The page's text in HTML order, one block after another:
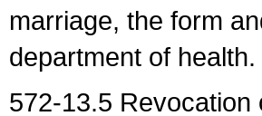
marriage, the form
department of health.
572-13.5